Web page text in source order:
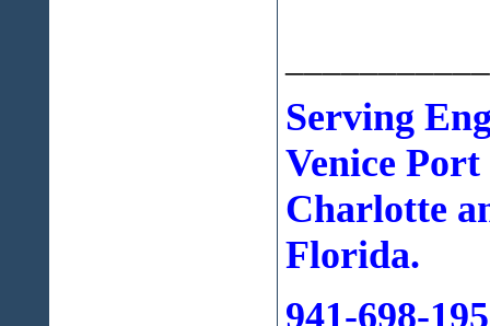
Serving
Venice
Charlotte
Florida.
941-698-